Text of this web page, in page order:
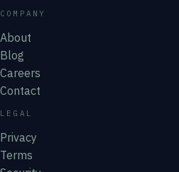
COMPANY
About
Blog
Careers
Contact
LEGAL
Privacy
Terms